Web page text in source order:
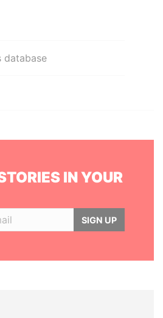
database
IN YOUR
SIGN UP